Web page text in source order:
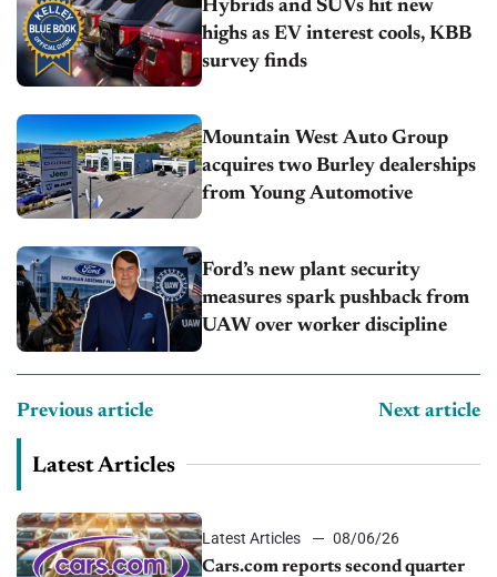
Hybrids and SUVs hit new
highs as EV interest cools, KBB
survey finds
Mountain West Auto Group
acquires two Burley dealerships
from Young Automotive
Ford’s new plant security
measures spark pushback from
UAW over worker discipline
Previous article Next article
Latest Articles
Latest Articles
08/06/26
Cars.com reports second quarter